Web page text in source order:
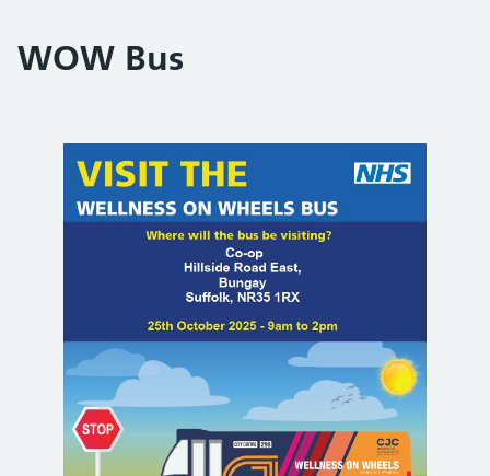
WOW Bus